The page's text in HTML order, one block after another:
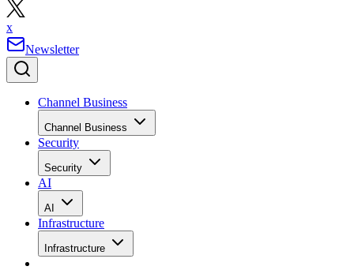
x
Newsletter
Channel Business
Channel Business
Security
Security
AI
AI
Infrastructure
Infrastructure